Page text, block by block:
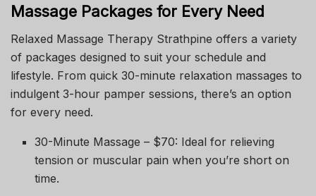
Massage Packages for Every Need
Relaxed Massage Therapy Strathpine offers a variety
of packages designed to suit your schedule and
lifestyle. From quick 30-minute relaxation massages to
indulgent 3-hour pamper sessions, there’s an option
for every need.
30-Minute Massage – $70: Ideal for relieving
tension or muscular pain when you’re short on
time.